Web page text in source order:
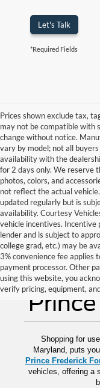
Let's Talk
*Required Fields
Prices shown exclude tax,
may not be compatible with
change without notice.
vary by model; not all
availability with the
for 2 days only. We reserve
photos, colors, and
not reflect the actual
updated regularly but is
availability. Courtesy
vehicle incentives. Incentive
lender and is subject to
college grad, etc.) may be
3% convenience fee applies
payment processor. Other
using this website, you
verify pricing, equipment,
Used
Shopping for
Maryland, puts
Prince Frederick
vehicles, offering a